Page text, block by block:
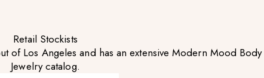
Retail Stockists
of Los Angeles and has an extensive Modern Mood Body
Jewelry catalog.